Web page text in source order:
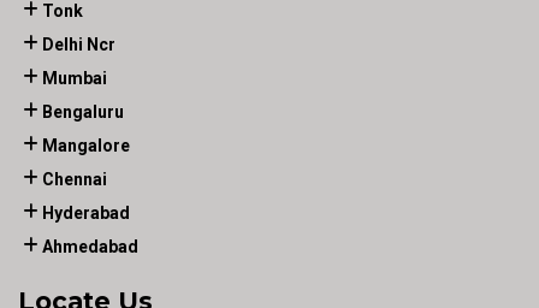
Tonk
Delhi Ncr
Mumbai
Bengaluru
Mangalore
Chennai
Hyderabad
Ahmedabad
Locate Us